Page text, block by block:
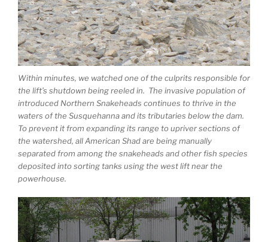
Within minutes, we watched one of the culprits responsible for
the lift’s shutdown being reeled in. The invasive population of
introduced Northern Snakeheads continues to thrive in the
waters of the Susquehanna and its tributaries below the dam.
To prevent it from expanding its range to upriver sections of
the watershed, all American Shad are being manually
separated from among the snakeheads and other fish species
deposited into sorting tanks using the west lift near the
powerhouse.